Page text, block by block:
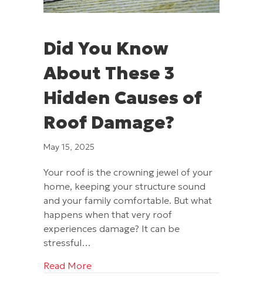
Did You Know
About These 3
Hidden Causes of
Roof Damage?
May 15, 2025
Your roof is the crowning jewel of your
home, keeping your structure sound
and your family comfortable. But what
happens when that very roof
experiences damage? It can be
stressful…
Read Moreabout Did You Know About These 3